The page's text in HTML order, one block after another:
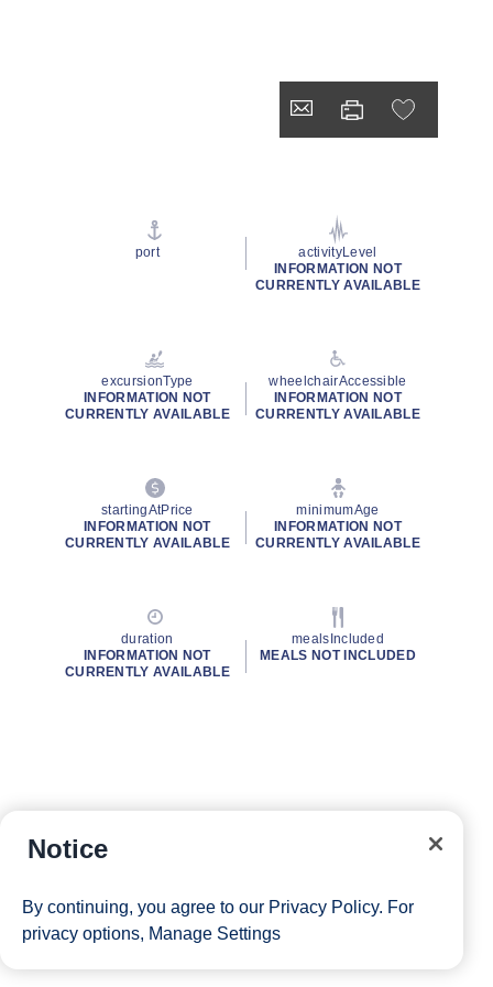
port
activityLevel
INFORMATION NOT
CURRENTLY AVAILABLE
excursionType
INFORMATION NOT
CURRENTLY AVAILABLE
wheelchairAccessible
INFORMATION NOT
CURRENTLY AVAILABLE
startingAtPrice
INFORMATION NOT
CURRENTLY AVAILABLE
minimumAge
INFORMATION NOT
CURRENTLY AVAILABLE
duration
INFORMATION NOT
CURRENTLY AVAILABLE
mealsIncluded
MEALS NOT INCLUDED
Notice
By continuing, you agree to our Privacy Policy. For
privacy options, Manage Settings